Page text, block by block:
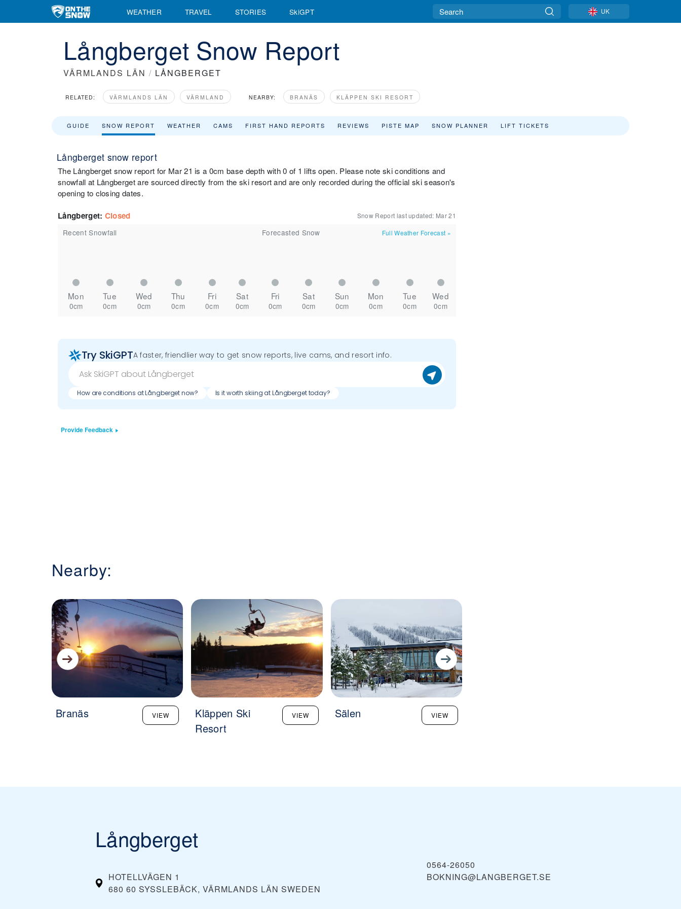
WEATHER TRAVEL STORIES SkiGPT UK
Långberget Snow Report
VÄRMLANDS LÄN / LÅNGBERGET
RELATED: VÄRMLANDS LÄN VÄRMLAND NEARBY: BRANÄS KLÄPPEN SKI RESORT
GUIDE SNOW REPORT WEATHER CAMS FIRST HAND REPORTS REVIEWS PISTE MAP SNOW PLANNER LIFT TICKETS
Långberget snow report
The Långberget snow report for Mar 21 is a 0cm base depth with 0 of 1 lifts open. Please note ski conditions and
snowfall at Långberget are sourced directly from the ski resort and are only recorded during the official ski season's
opening to closing dates.
Långberget: Closed Snow Report last updated: Mar 21
Recent Snowfall
Mon Tue Wed Thu Fri Sat
0cm 0cm 0cm 0cm 0cm 0cm
Forecasted Snow Full Weather Forecast »
Fri Sat Sun Mon Tue Wed
0cm 0cm 0cm 0cm 0cm 0cm
Try SkiGPTA faster, friendlier way to get snow reports, live cams, and resort info.
How are conditions at Långberget now? Is it worth skiing at Långberget today?
Provide Feedback
Nearby:
Branäs VIEW
Kläppen Ski
Resort
VIEW Sälen VIEW
Långberget
HOTELLVÄGEN 1
680 60 SYSSLEBÄCK, VÄRMLANDS LÄN SWEDEN
0564-26050
BOKNING@LANGBERGET.SE